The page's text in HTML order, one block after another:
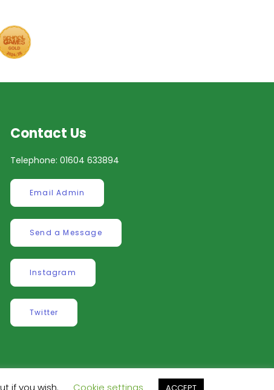
Contact Us
Telephone: 01604 633894
Email Admin
Send a Message
Instagram
Twitter
if you wish. Cookie settings